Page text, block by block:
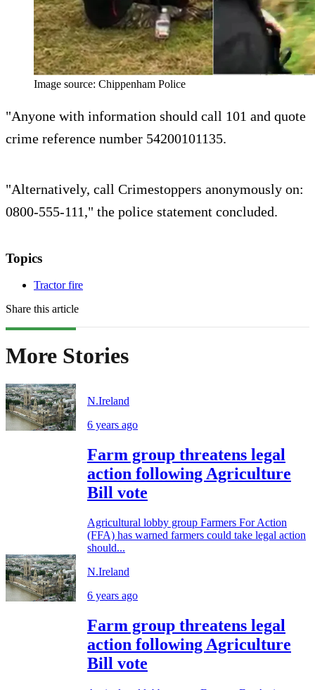
Image source: Chippenham Police
"Anyone with information should call 101 and quote
crime reference number 54200101135.
"Alternatively, call Crimestoppers anonymously on:
0800-555-111," the police statement concluded.
Topics
Tractor fire
Share this article
More Stories
N.Ireland
6 years ago
Farm group threatens legal
action following Agriculture
Bill vote
Agricultural lobby group Farmers For Action
(FFA) has warned farmers could take legal action
should...
N.Ireland
6 years ago
Farm group threatens legal
action following Agriculture
Bill vote